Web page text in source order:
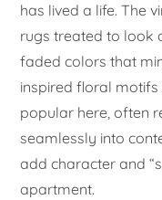
has lived a life. The
rugs treated to look
faded colors that
inspired floral
popular here, often
seamlessly into
add character and
apartment.